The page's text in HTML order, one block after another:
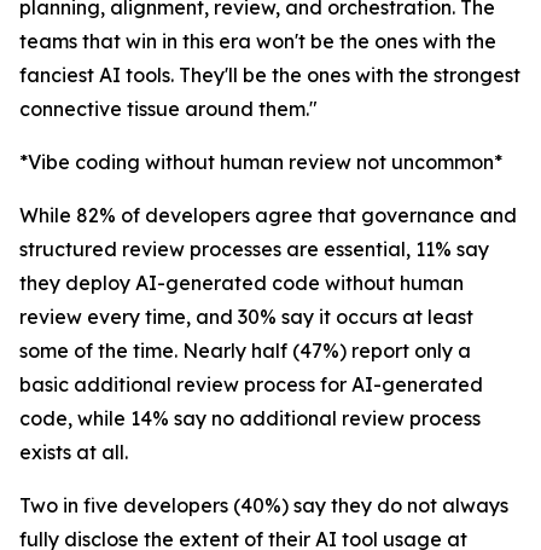
planning, alignment, review, and orchestration. The
teams that win in this era won't be the ones with the
fanciest AI tools. They'll be the ones with the strongest
connective tissue around them."
*Vibe coding without human review not uncommon*
While 82% of developers agree that governance and
structured review processes are essential, 11% say
they deploy AI-generated code without human
review every time, and 30% say it occurs at least
some of the time. Nearly half (47%) report only a
basic additional review process for AI-generated
code, while 14% say no additional review process
exists at all.
Two in five developers (40%) say they do not always
fully disclose the extent of their AI tool usage at